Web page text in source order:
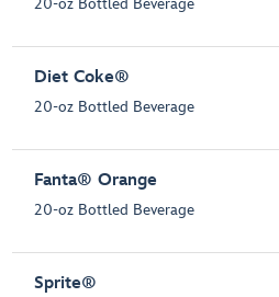
20-oz Bottled Beverage
Diet Coke®
20-oz Bottled Beverage
Fanta® Orange
20-oz Bottled Beverage
Sprite®